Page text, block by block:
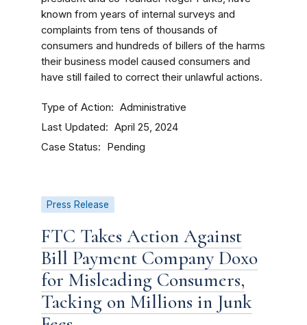
known from years of internal surveys and
complaints from tens of thousands of
consumers and hundreds of billers of the harms
their business model caused consumers and
have still failed to correct their unlawful actions.
Type of Action Administrative
Last Updated April 25, 2024
Case Status Pending
Press Release
FTC Takes Action Against
Bill Payment Company Doxo
for Misleading Consumers,
Tacking on Millions in Junk